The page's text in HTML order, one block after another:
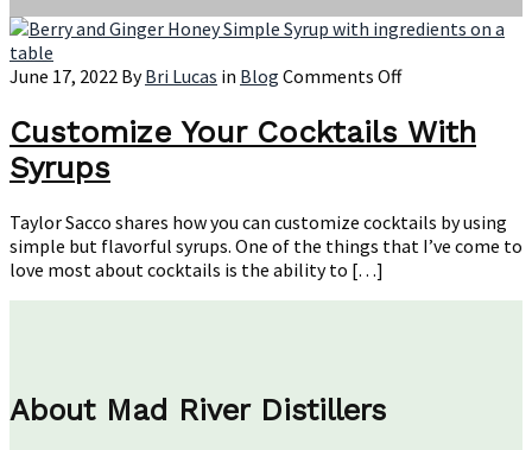
June 17, 2022 ByBri Lucas in Blog Comments Offon
Your
Cocktails
Customize Your Cocktails With
Syrups
Taylor Sacco shares how you can customize cocktails by using
simple but flavorful syrups. One of the things that I’ve come to
love most about cocktails is the ability to […]
About Mad River Distillers